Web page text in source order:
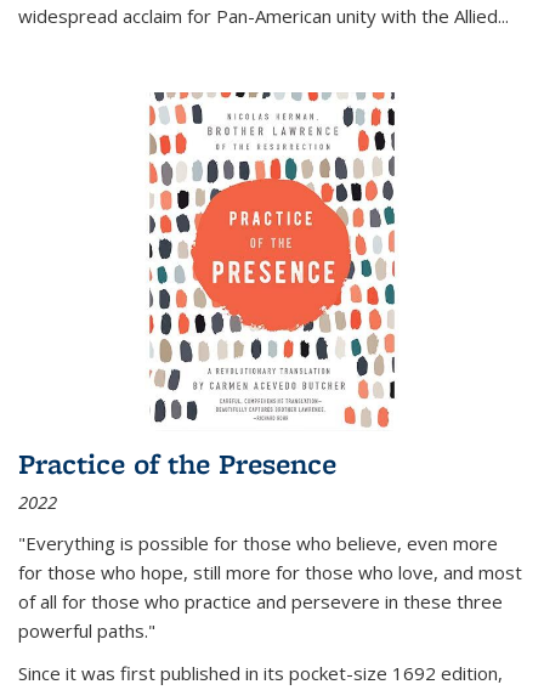
widespread acclaim for Pan-American unity with the Allied...
Practice of the Presence
2022
"Everything is possible for those who believe, even more
for those who hope, still more for those who love, and most
of all for those who practice and persevere in these three
powerful paths."
Since it was first published in its pocket-size 1692 edition,